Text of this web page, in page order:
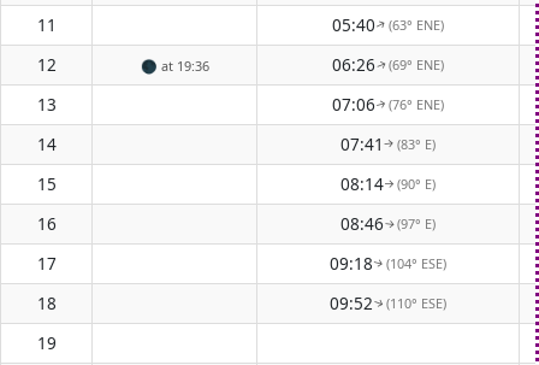
11 05:40↑(63° ENE)
12 🌑 at 19:36 06:26↑(69° ENE)
13 07:06↑(76° ENE)
14 07:41 ↑(83° E)
15 08:14↑ (90° E)
16 08:46↑(97° E)
17 09:18↑(104° ESE)
18 09:52↑(110° ESE)
19